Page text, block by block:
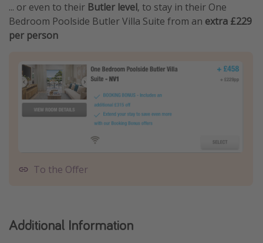
... or even to their Butler level, to stay in their One
Bedroom Poolside Butler Villa Suite from an extra £229
per person
To the Offer
Additional Information